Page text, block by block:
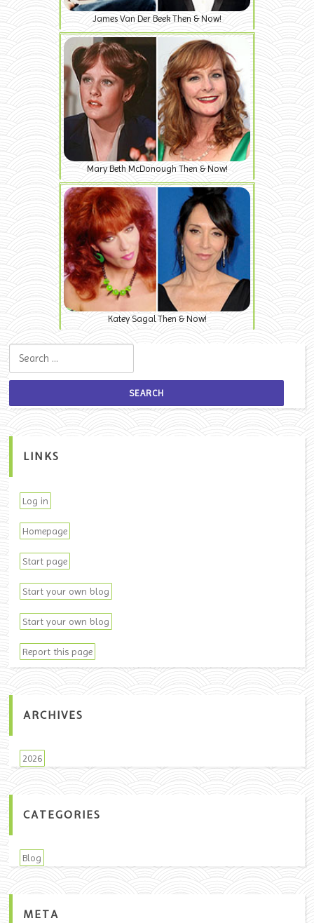
James Van Der Beek Then & Now!
Mary Beth McDonough Then & Now!
Katey Sagal Then & Now!
LINKS
Log in
Homepage
Start page
Start your own blog
Start your own blog
Report this page
ARCHIVES
2026
CATEGORIES
Blog
META